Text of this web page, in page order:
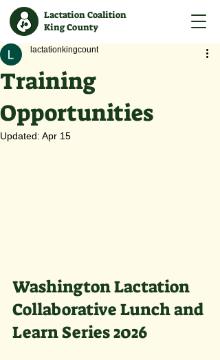
Lactation Coalition
King County
Training
Opportunities
lactationkingcount
Updated: Apr 15
Washington Lactation
Collaborative Lunch and
Learn Series 2026​